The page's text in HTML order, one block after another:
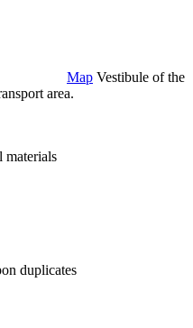
Map Vestibule of the
area.
materials
duplicates